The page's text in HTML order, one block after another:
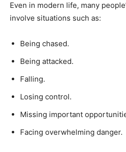
Even in modern life, many
involve situations such as:
Being chased.
Being attacked.
Falling.
Losing control.
Missing important
Facing overwhelming danger.